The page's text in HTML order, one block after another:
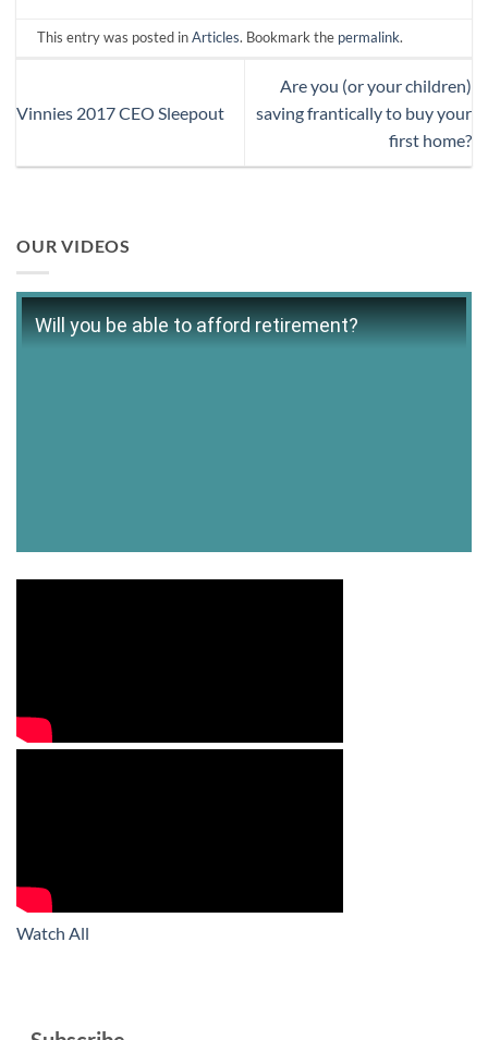
This entry was posted inArticles. Bookmark the permalink.
Vinnies 2017 CEO Sleepout
Are you (or your children)
saving frantically to buy your
first home?
OUR VIDEOS
Will you be able to afford retirement?
Watch All